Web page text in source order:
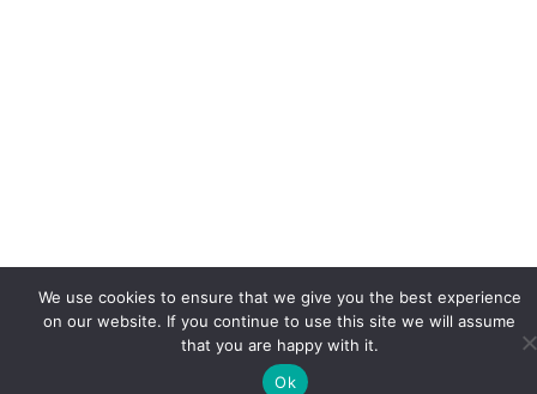
We use cookies to ensure that we give you the best experience
on our website. If you continue to use this site we will assume
that you are happy with it.
Ok